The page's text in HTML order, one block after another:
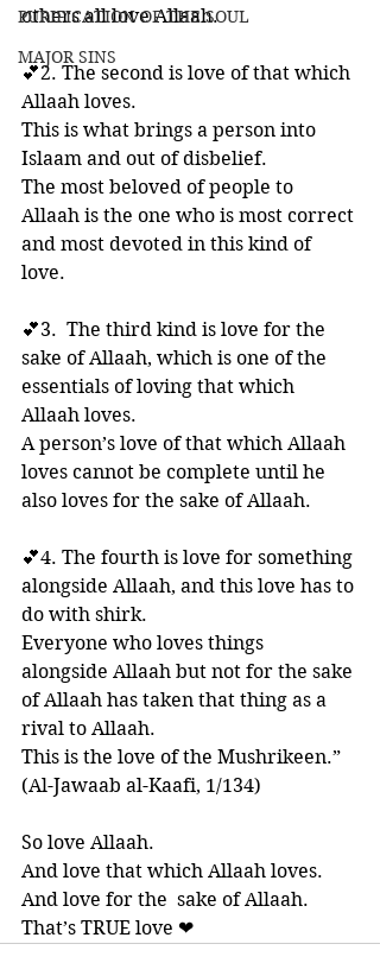
PURIFICATION OF THE SOUL
MAJOR SINS
others all love Allaah.
💕2. The second is love of that which
Allaah loves.
This is what brings a person into
Islaam and out of disbelief.
The most beloved of people to
Allaah is the one who is most correct
and most devoted in this kind of
love.
💕3.  The third kind is love for the
sake of Allaah, which is one of the
essentials of loving that which
Allaah loves.
A person’s love of that which Allaah
loves cannot be complete until he
also loves for the sake of Allaah.
💕4. The fourth is love for something
alongside Allaah, and this love has to
do with shirk.
Everyone who loves things
alongside Allaah but not for the sake
of Allaah has taken that thing as a
rival to Allaah.
This is the love of the Mushrikeen.”
(Al-Jawaab al-Kaafi, 1/134)
So love Allaah.
And love that which Allaah loves.
And love for the  sake of Allaah.
That’s TRUE love ❤